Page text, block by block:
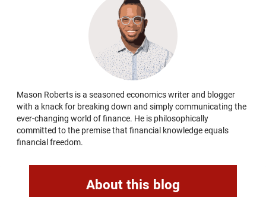
Mason Roberts is a seasoned economics writer and blogger
with a knack for breaking down and simply communicating the
ever-changing world of finance. He is philosophically
committed to the premise that financial knowledge equals
financial freedom.
About this blog